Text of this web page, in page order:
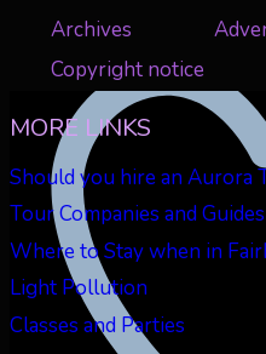
Archives
Copyright notice
MORE LINKS
Should you hire an Aurora
Tour Companies and Guides
Where to Stay when in
Light Pollution
Classes and Parties